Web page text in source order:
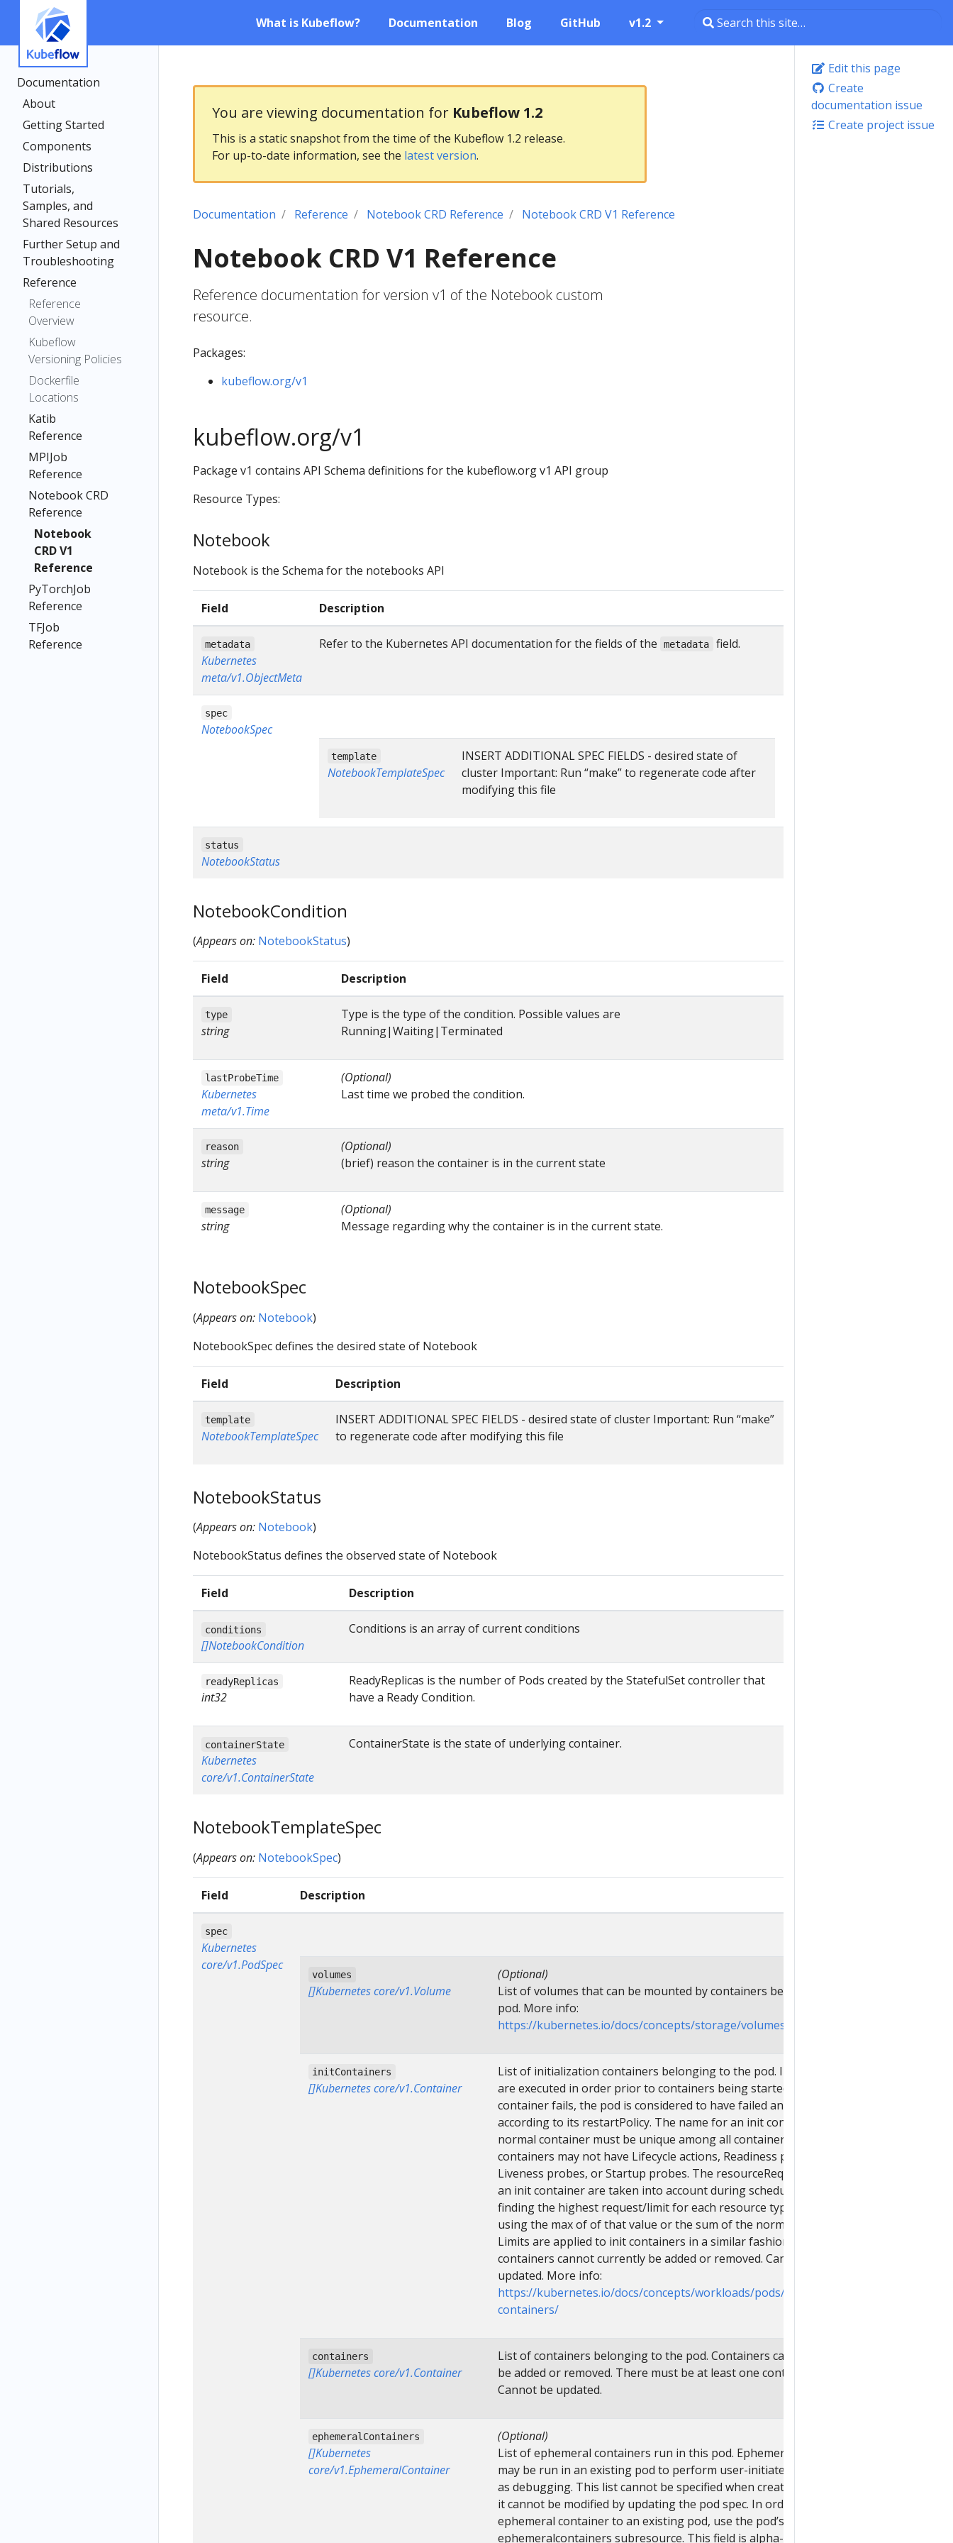
What is Kubeflow? Documentation Blog GitHub v1.2
Documentation
About
Getting Started
Components
Distributions
Tutorials,
Samples, and
Shared Resources
Further Setup and
Troubleshooting
Reference
Reference
Overview
Kubeflow
Versioning Policies
Dockerfile
Locations
Katib
Reference
MPIJob
Reference
Notebook CRD
Reference
Notebook
CRD V1
Reference
PyTorchJob
Reference
TFJob
Reference
Edit this page
Create
documentation issue
Create project issue
You are viewing documentation for Kubeflow 1.2
This is a static snapshot from the time of the Kubeflow 1.2 release.
For up-to-date information, see the latest version.
Documentation Reference Notebook CRD Reference Notebook CRD V1 Reference
Notebook CRD V1 Reference
Reference documentation for version v1 of the Notebook custom
resource.
Packages:
kubeflow.org/v1
kubeflow.org/v1
Package v1 contains API Schema definitions for the kubeflow.org v1 API group
Resource Types:
Notebook
Notebook is the Schema for the notebooks API
Field Description
metadata
Kubernetes
meta/v1.ObjectMeta
Refer to the Kubernetes API documentation for the fields of the metadata field.
spec
NotebookSpec
template
NotebookTemplateSpec
INSERT ADDITIONAL SPEC FIELDS - desired state of
cluster Important: Run “make” to regenerate code after
modifying this file
status
NotebookStatus
NotebookCondition
(Appears on: NotebookStatus)
Field Description
type
string
Type is the type of the condition. Possible values are
Running|Waiting|Terminated
lastProbeTime
Kubernetes
meta/v1.Time
(Optional)
Last time we probed the condition.
reason
string
(Optional)
(brief) reason the container is in the current state
message
string
(Optional)
Message regarding why the container is in the current state.
NotebookSpec
(Appears on: Notebook)
NotebookSpec defines the desired state of Notebook
Field Description
template
NotebookTemplateSpec
INSERT ADDITIONAL SPEC FIELDS - desired state of cluster Important: Run “make”
to regenerate code after modifying this file
NotebookStatus
(Appears on: Notebook)
NotebookStatus defines the observed state of Notebook
Field Description
conditions
[]NotebookCondition
Conditions is an array of current conditions
readyReplicas
int32
ReadyReplicas is the number of Pods created by the StatefulSet controller that
have a Ready Condition.
containerState
Kubernetes
core/v1.ContainerState
ContainerState is the state of underlying container.
NotebookTemplateSpec
(Appears on: NotebookSpec)
Field Description
spec
Kubernetes
core/v1.PodSpec
volumes
[]Kubernetes core/v1.Volume
(Optional)
List of volumes that can be mounted by containers belonging to the
pod. More info:
https://kubernetes.io/docs/concepts/storage/volumes
initContainers
[]Kubernetes core/v1.Container
List of initialization containers belonging to the pod. Init containers
are executed in order prior to containers being started. If any init
container fails, the pod is considered to have failed and is handled
according to its restartPolicy. The name for an init container or
normal container must be unique among all containers. Init
containers may not have Lifecycle actions, Readiness probes,
Liveness probes, or Startup probes. The resourceRequirements of
an init container are taken into account during scheduling by
finding the highest request/limit for each resource type, and then
using the max of of that value or the sum of the normal containers.
Limits are applied to init containers in a similar fashion. Init
containers cannot currently be added or removed. Cannot be
updated. More info:
https://kubernetes.io/docs/concepts/workloads/pods/init-
containers/
containers
[]Kubernetes core/v1.Container
List of containers belonging to the pod. Containers cannot currently
be added or removed. There must be at least one container in a Pod.
Cannot be updated.
ephemeralContainers
[]Kubernetes
core/v1.EphemeralContainer
(Optional)
List of ephemeral containers run in this pod. Ephemeral containers
may be run in an existing pod to perform user-initiated actions such
as debugging. This list cannot be specified when creating a pod, and
it cannot be modified by updating the pod spec. In order to add an
ephemeral container to an existing pod, use the pod’s
ephemeralcontainers subresource. This field is alpha-level and is